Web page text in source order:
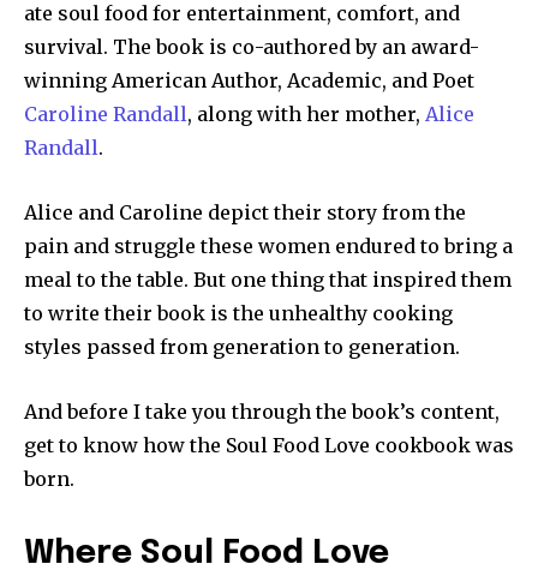
ate soul food for entertainment, comfort, and
survival. The book is co-authored by an award-
winning American Author, Academic, and Poet
Caroline Randall, along with her mother, Alice
Randall.
Alice and Caroline depict their story from the
pain and struggle these women endured to bring a
meal to the table. But one thing that inspired them
to write their book is the unhealthy cooking
styles passed from generation to generation.
And before I take you through the book’s content,
get to know how the Soul Food Love cookbook was
born.
Where Soul Food Love